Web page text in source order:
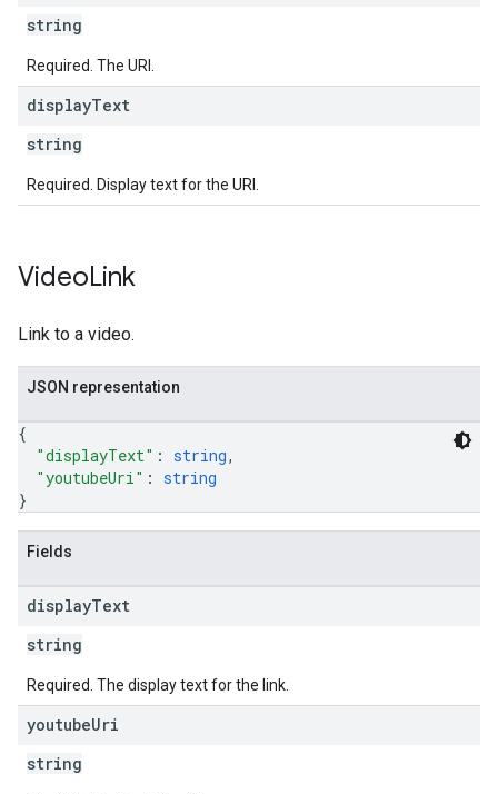
string
Required. The URI.
displayText
string
Required. Display text for the URI.
VideoLink
Link to a video.
JSON representation
{
"displayText" : string,
"youtubeUri" : string
}
Fields
displayText
string
Required. The display text for the link.
youtubeUri
string